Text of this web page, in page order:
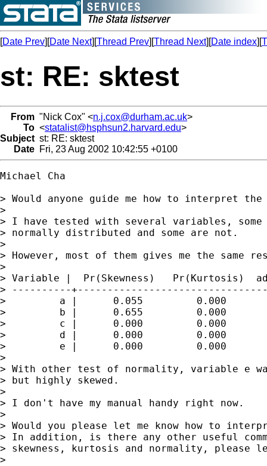
[Date Prev][Date Next][Thread Prev][Thread Next][Date index][
st: RE: sktest
From "Nick Cox" <n.j.cox@durham.ac.uk>
To <statalist@hsphsun2.harvard.edu>
Subject st: RE: sktest
Date Fri, 23 Aug 2002 10:42:55 +0100
Michael Cha
> Would anyone guide me how to interpret
>
> I have tested with several variables, some
> normally distributed and some are not.
>
> However, most of them gives me the same
>
> Variable |  Pr(Skewness)   Pr(Kurtosis)
> ----------
>         a |      0.055         0.000
>         b |      0.655         0.000
>         c |      0.000         0.000
>         d |      0.000         0.000
>         e |      0.000         0.000
>
> With other test of normality, variable e
> but highly skewed.
>
> I don't have my manual handy right now.
>
> Would you please let me know how to
> In addition, is there any other useful
> skewness, kurtosis and normality, please
>